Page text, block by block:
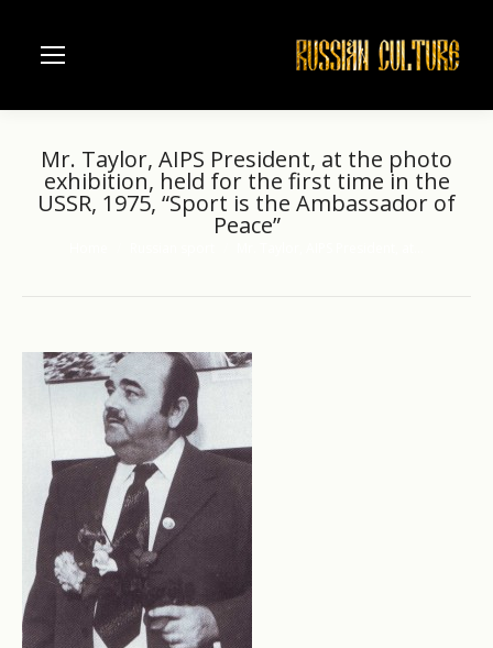
Mr. Taylor, AIPS President, at the photo
exhibition, held for the first time in the
USSR, 1975, “Sport is the Ambassador of
Peace”